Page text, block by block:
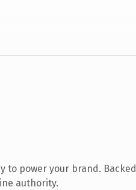
to power your brand. Backed
authority.